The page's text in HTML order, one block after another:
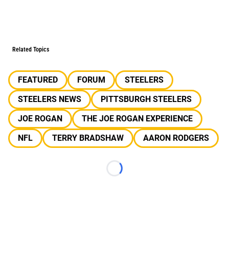
Related Topics
FEATURED FORUM
STEELERS
STEELERS NEWS
PITTSBURGH STEELERS
JOE ROGAN
THE JOE ROGAN EXPERIENCE
NFL
TERRY BRADSHAW AARON RODGERS
Loading...